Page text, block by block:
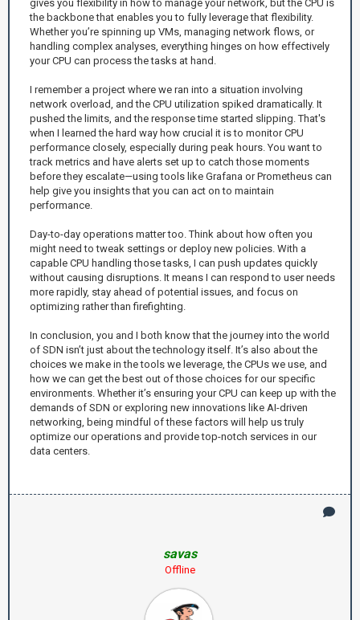
gives you flexibility in how to manage your network, but the CPU is
the backbone that enables you to fully leverage that flexibility.
Whether you’re spinning up VMs, managing network flows, or
handling complex analyses, everything hinges on how effectively
your CPU can process the tasks at hand.
I remember a project where we ran into a situation involving
network overload, and the CPU utilization spiked dramatically. It
pushed the limits, and the response time started slipping. That's
when I learned the hard way how crucial it is to monitor CPU
performance closely, especially during peak hours. You want to
track metrics and have alerts set up to catch those moments
before they escalate—using tools like Grafana or Prometheus can
help give you insights that you can act on to maintain
performance.
Day-to-day operations matter too. Think about how often you
might need to tweak settings or deploy new policies. With a
capable CPU handling those tasks, I can push updates quickly
without causing disruptions. It means I can respond to user needs
more rapidly, stay ahead of potential issues, and focus on
optimizing rather than firefighting.
In conclusion, you and I both know that the journey into the world
of SDN isn’t just about the technology itself. It’s also about the
choices we make in the tools we leverage, the CPUs we use, and
how we can get the best out of those choices for our specific
environments. Whether it’s ensuring your CPU can keep up with the
demands of SDN or exploring new innovations like AI-driven
networking, being mindful of these factors will help us truly
optimize our operations and provide top-notch services in our
data centers.
savas
Offline